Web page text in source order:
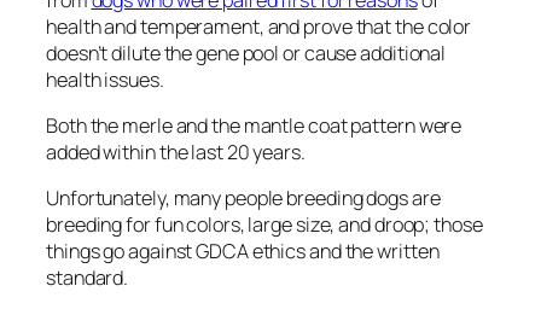
health and temperament, and prove that the color
doesn’t dilute the gene pool or cause additional
health issues.
Both the merle and the mantle coat pattern were
added within the last 20 years.
Unfortunately, many people breeding dogs are
breeding for fun colors, large size, and droop; those
things go against GDCA ethics and the written
standard.